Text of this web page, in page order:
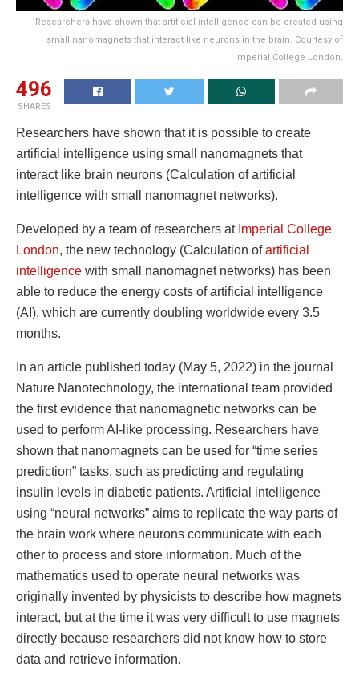
Researchers have shown that artificial intelligence can be created using
small nanomagnets that interact like neurons in the brain. Courtesy of
Imperial College London.
496
SHARES
Researchers have shown that it is possible to create
artificial intelligence using small nanomagnets that
interact like brain neurons (Calculation of artificial
intelligence with small nanomagnet networks).
Developed by a team of researchers at Imperial College
London, the new technology (Calculation ofartificial
intelligence with small nanomagnet networks) has been
able to reduce the energy costs of artificial intelligence
(AI), which are currently doubling worldwide every 3.5
months.
In an article published today (May 5, 2022) in the journal
Nature Nanotechnology, the international team provided
the first evidence that nanomagnetic networks can be
used to perform AI-like processing. Researchers have
shown that nanomagnets can be used for “time series
prediction” tasks, such as predicting and regulating
insulin levels in diabetic patients. Artificial intelligence
using “neural networks” aims to replicate the way parts of
the brain work where neurons communicate with each
other to process and store information. Much of the
mathematics used to operate neural networks was
originally invented by physicists to describe how magnets
interact, but at the time it was very difficult to use magnets
directly because researchers did not know how to store
data and retrieve information.